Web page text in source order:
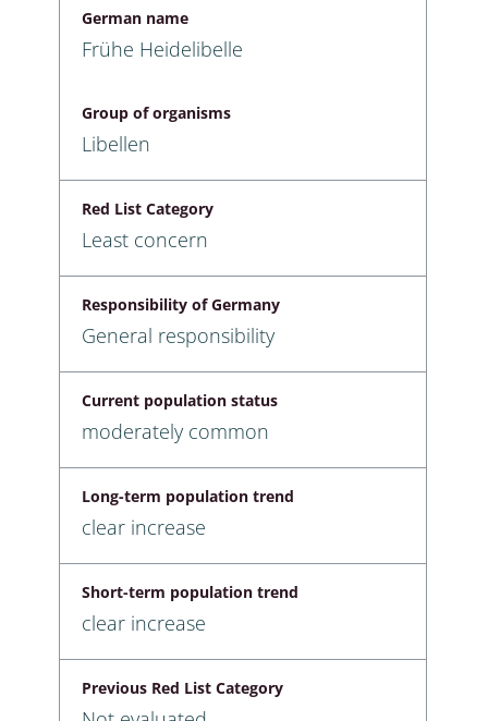
German name
Frühe Heidelibelle
Group of organisms
Libellen
Red List Category
Least concern
Responsibility of Germany
General responsibility
Current population status
moderately common
Long-term population trend
clear increase
Short-term population trend
clear increase
Previous Red List Category